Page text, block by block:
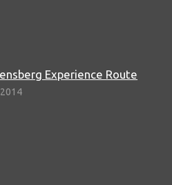
Experience Route